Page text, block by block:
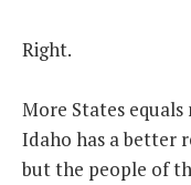
Right.
More States
Idaho has a better
but the people of